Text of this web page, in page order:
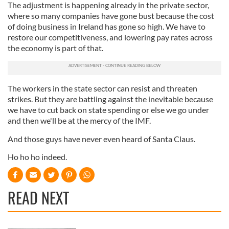
our social media, advertising and analytics partners who
may combine it with other information that you’ve
provided to them or that they’ve collected from your use
of their services.
The adjustment is happening already in the private sector,
where so many companies have gone bust because the cost
of doing business in Ireland has gone so high. We have to
restore our competitiveness, and lowering pay rates across
the economy is part of that.
The workers in the state sector can resist and threaten
strikes. But they are battling against the inevitable because
we have to cut back on state spending or else we go under
and then we'll be at the mercy of the IMF.
And those guys have never even heard of Santa Claus.
Ho ho ho indeed.
READ NEXT